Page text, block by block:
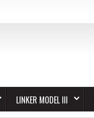
LINKER MODEL III